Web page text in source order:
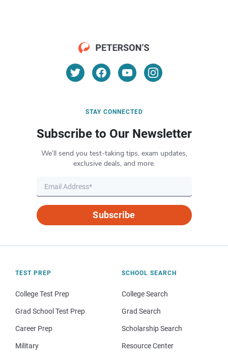
STAY CONNECTED
Subscribe to Our Newsletter
We’ll send you test-taking tips, exam updates,
exclusive deals, and more.
Subscribe
TEST PREP
College Test Prep
Grad School Test Prep
Career Prep
Military
SCHOOL SEARCH
College Search
Grad Search
Scholarship Search
Resource Center